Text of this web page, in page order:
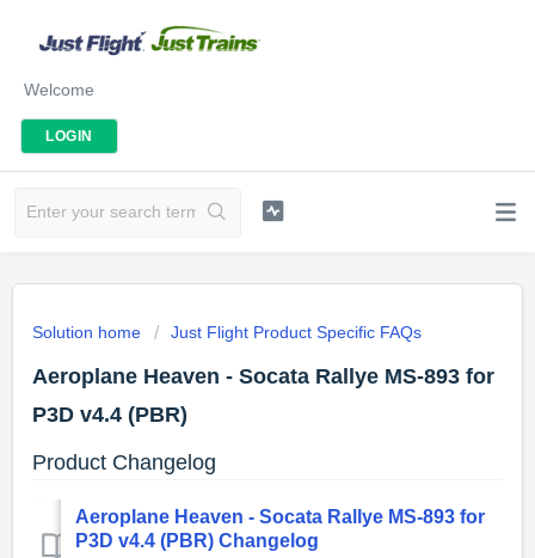
Welcome
LOGIN
Solution home Just Flight Product Specific FAQs
Aeroplane Heaven - Socata Rallye MS-893 for
P3D v4.4 (PBR)
Product Changelog
Aeroplane Heaven - Socata Rallye MS-893 for
P3D v4.4 (PBR) Changelog